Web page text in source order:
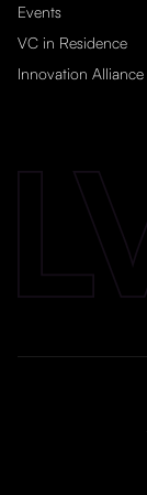
Events
VC in Residence
Innovation Alliance